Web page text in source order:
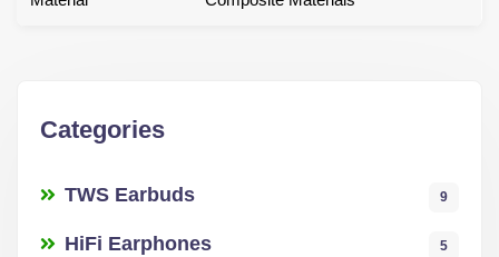
Categories
TWS Earbuds 9
HiFi Earphones 5